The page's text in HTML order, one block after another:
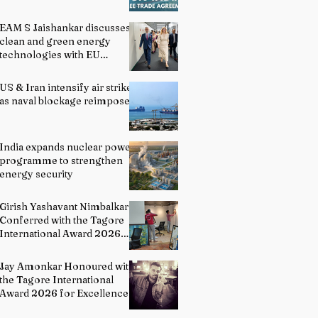
EAM S Jaishankar discusses
clean and green energy
technologies with EU
US & Iran intensify air strikes
as naval blockage reimposed
India expands nuclear power
programme to strengthen
energy security
Girish Yashavant Nimbalkar
Conferred with the Tagore
International Award 2026
for Excellence in Fine Arts –
Painting
Jay Amonkar Honoured with
the Tagore International
Award 2026 for Excellence